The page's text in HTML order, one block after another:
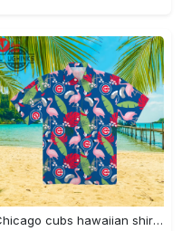
Chicago cubs hawaiian shirt giveaway mlb hawaiian shirt 2023 cubs hawaiian shirt mens chicago cubs shirt